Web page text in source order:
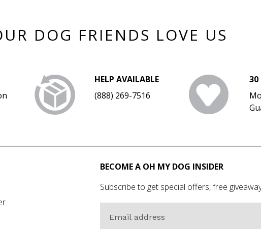
DOG FRIENDS LOVE US
HELP AVAILABLE
(888) 269-7516
30
BECOME A OH MY DOG INSIDER
Subscribe to get special offers, free